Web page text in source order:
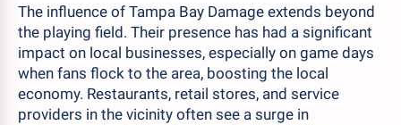
The influence of Tampa Bay Damage extends beyond
the playing field. Their presence has had a significant
impact on local businesses, especially on game days
when fans flock to the area, boosting the local
economy. Restaurants, retail stores, and service
providers in the vicinity often see a surge in